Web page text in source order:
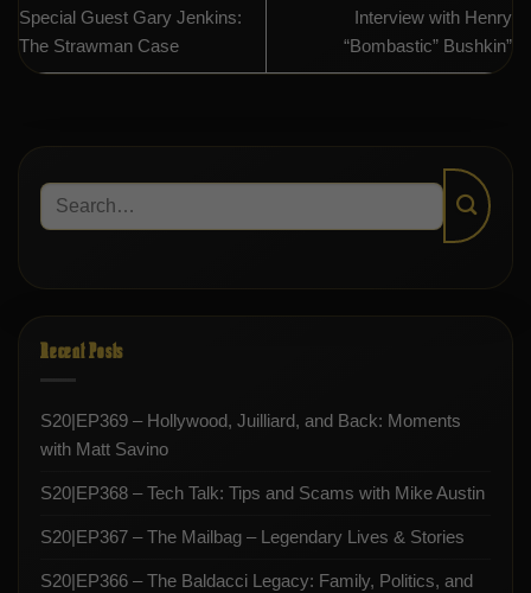
Special Guest Gary Jenkins:
The Strawman Case
Interview with Henry
“Bombastic” Bushkin”
Recent Posts
S20|EP369 – Hollywood, Juilliard, and Back: Moments
with Matt Savino
S20|EP368 – Tech Talk: Tips and Scams with Mike Austin
S20|EP367 – The Mailbag – Legendary Lives & Stories
S20|EP366 – The Baldacci Legacy: Family, Politics, and